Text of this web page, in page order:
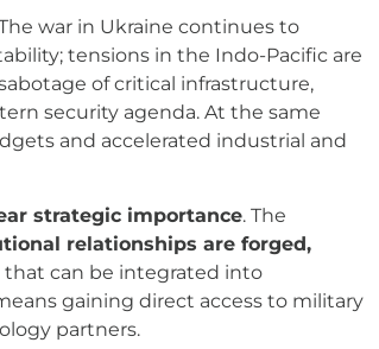
war in Ukraine continues to
tensions in the Indo-Pacific are
of critical infrastructure,
security agenda. At the same
and accelerated industrial and
strategic importance. The
relationships are forged,
that can be integrated into
gaining direct access to military
partners.